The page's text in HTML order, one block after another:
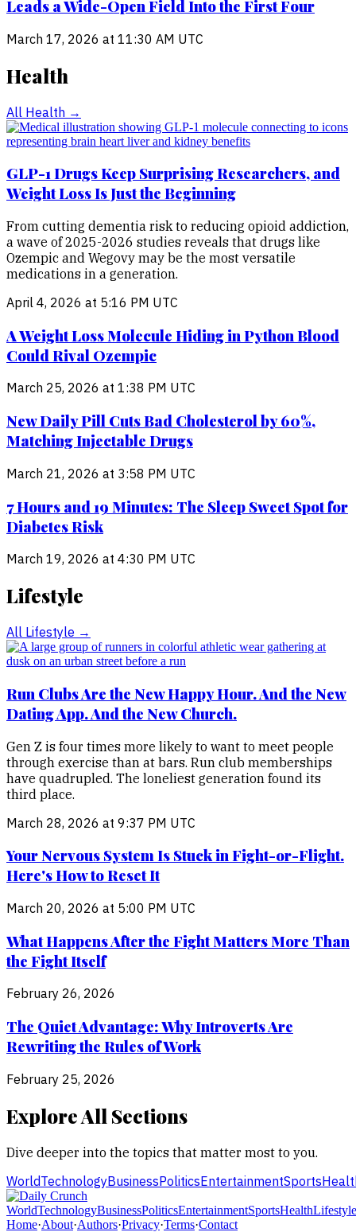
Leads a Wide-Open Field Into the First Four
March 17, 2026 at 11:30 AM UTC
Health
All Health →
GLP-1 Drugs Keep Surprising Researchers, and
Weight Loss Is Just the Beginning
From cutting dementia risk to reducing opioid addiction,
a wave of 2025-2026 studies reveals that drugs like
Ozempic and Wegovy may be the most versatile
medications in a generation.
April 4, 2026 at 5:16 PM UTC
A Weight Loss Molecule Hiding in Python Blood
Could Rival Ozempic
March 25, 2026 at 1:38 PM UTC
New Daily Pill Cuts Bad Cholesterol by 60%,
Matching Injectable Drugs
March 21, 2026 at 3:58 PM UTC
7 Hours and 19 Minutes: The Sleep Sweet Spot for
Diabetes Risk
March 19, 2026 at 4:30 PM UTC
Lifestyle
All Lifestyle →
Run Clubs Are the New Happy Hour. And the New
Dating App. And the New Church.
Gen Z is four times more likely to want to meet people
through exercise than at bars. Run club memberships
have quadrupled. The loneliest generation found its
third place.
March 28, 2026 at 9:37 PM UTC
Your Nervous System Is Stuck in Fight-or-Flight.
Here's How to Reset It
March 20, 2026 at 5:00 PM UTC
What Happens After the Fight Matters More Than
the Fight Itself
February 26, 2026
The Quiet Advantage: Why Introverts Are
Rewriting the Rules of Work
February 25, 2026
Explore All Sections
Dive deeper into the topics that matter most to you.
WorldTechnologyBusinessPoliticsEntertainmentSports
WorldTechnologyBusinessPoliticsEntertainmentSportsHealthLifestyle
Home·About·Authors·Privacy·Terms·Contact